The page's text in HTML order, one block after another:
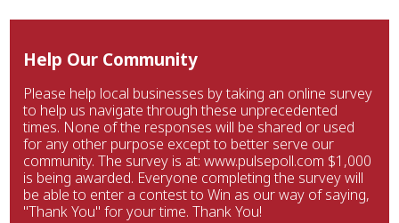
Help Our Community
Please help local businesses by taking an online survey
to help us navigate through these unprecedented
times. None of the responses will be shared or used
for any other purpose except to better serve our
community. The survey is at: www.pulsepoll.com $1,000
is being awarded. Everyone completing the survey will
be able to enter a contest to Win as our way of saying,
"Thank You" for your time. Thank You!